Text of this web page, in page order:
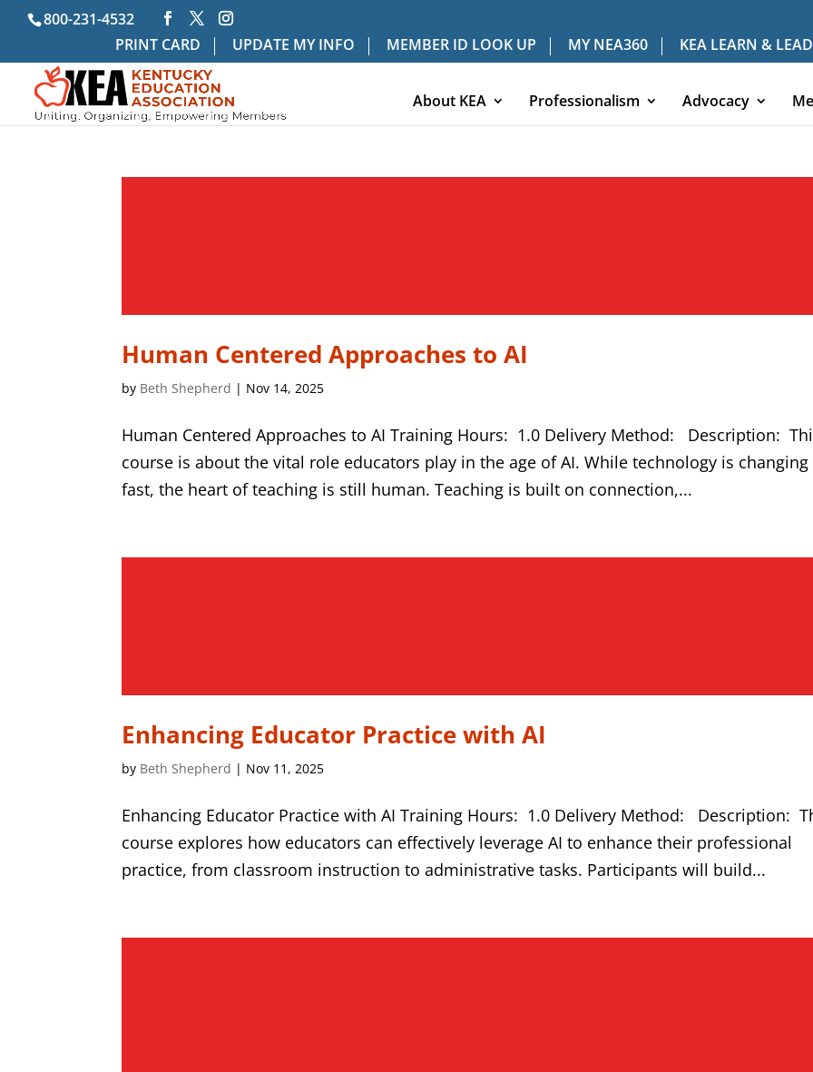
800-231-4532
PRINT CARD
UPDATE MY INFO MEMBER ID LOOK UP MY NEA360 KEA LEARN & LEAD
About KEA Professionalism Advocacy
Human Centered Approaches to AI
by Beth Shepherd | Nov 14, 2025
Human Centered Approaches to AI Training Hours: 1.0 Delivery Method: Description:
course is about the vital role educators play in the age of AI. While technology is changing
fast, the heart of teaching is still human. Teaching is built on connection,...
Enhancing Educator Practice with AI
by Beth Shepherd | Nov 11, 2025
Enhancing Educator Practice with AI Training Hours: 1.0 Delivery Method: Description:
course explores how educators can effectively leverage AI to enhance their professional
practice, from classroom instruction to administrative tasks. Participants will build...